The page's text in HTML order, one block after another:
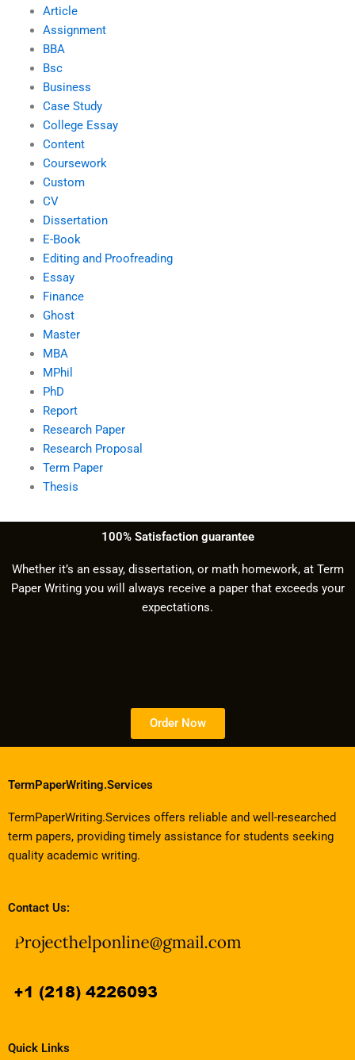
Article
Assignment
BBA
Bsc
Business
Case Study
College Essay
Content
Coursework
Custom
CV
Dissertation
E-Book
Editing and Proofreading
Essay
Finance
Ghost
Master
MBA
MPhil
PhD
Report
Research Paper
Research Proposal
Term Paper
Thesis
100% Satisfaction guarantee
Whether it’s an essay, dissertation, or math homework, at Term
Paper Writing you will always receive a paper that exceeds your
expectations.
Order Now
TermPaperWriting.Services
TermPaperWriting.Services offers reliable and well-researched
term papers, providing timely assistance for students seeking
quality academic writing.
Contact Us:
Quick Links